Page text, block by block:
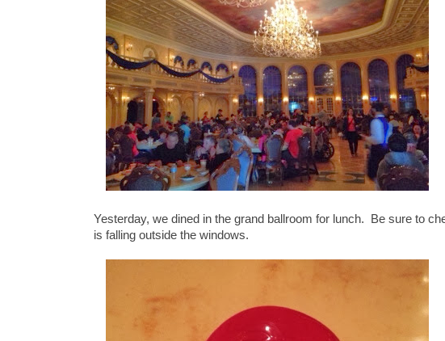
Yesterday, we dined in the grand ballroom for lunch. Be sure to
is falling outside the windows.